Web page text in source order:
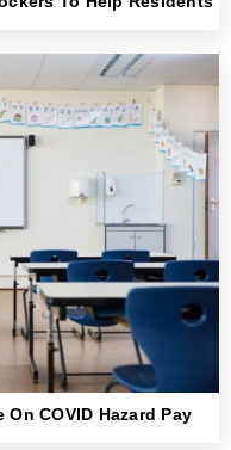
COVID Hazard Pay